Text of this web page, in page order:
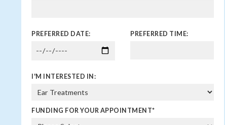
PREFERRED DATE: PREFERRED TIME:
I'M INTERESTED IN:
FUNDING FOR YOUR APPOINTMENT*